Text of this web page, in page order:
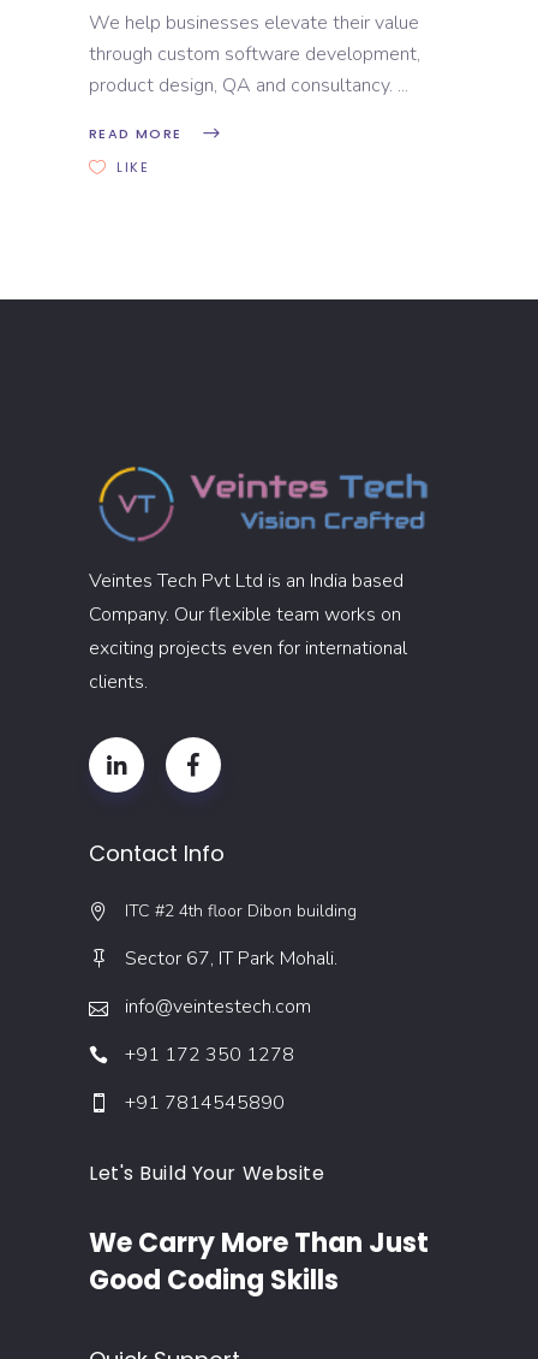
We help businesses elevate their value
through custom software development,
product design, QA and consultancy.
READ MORE
LIKE
Veintes Tech Pvt Ltd is an India based
Company. Our flexible team works on
exciting projects even for international
clients.
Contact Info
ITC #2 4th floor Dibon building
Sector 67, IT Park Mohali.
info@veintestech.com
+91 172 350 1278
+91 7814545890
Let's Build Your Website
We Carry More Than Just
Good Coding Skills